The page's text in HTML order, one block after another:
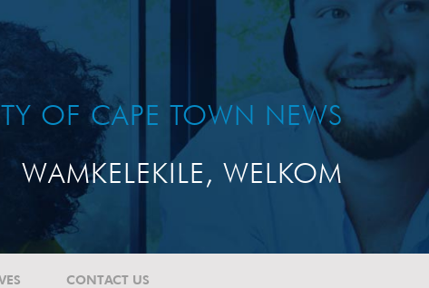
OF CAPE TOWN NEWS
WAMKELEKILE, WELKOM
CONTACT US